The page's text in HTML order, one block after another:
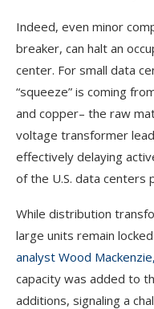
Indeed, even minor
breaker, can halt an
center. For small data
“squeeze” is coming
and copper– the raw
voltage transformer
effectively delaying
of the U.S. data centers
While distribution
large units remain
analyst Wood
capacity was added to
additions, signaling a